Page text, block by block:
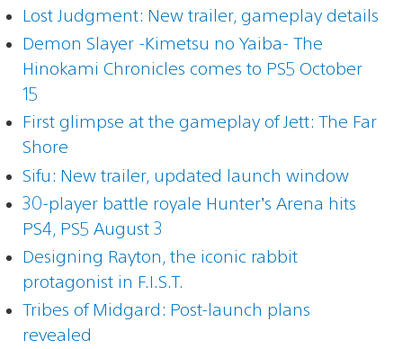
Lost Judgment: New trailer, gameplay details
Demon Slayer -Kimetsu no Yaiba- The
Hinokami Chronicles comes to PS5 October
15
First glimpse at the gameplay of Jett: The Far
Shore
Sifu: New trailer, updated launch window
30-player battle royale Hunter’s Arena hits
PS4, PS5 August 3
Designing Rayton, the iconic rabbit
protagonist in F.I.S.T.
Tribes of Midgard: Post-launch plans
revealed